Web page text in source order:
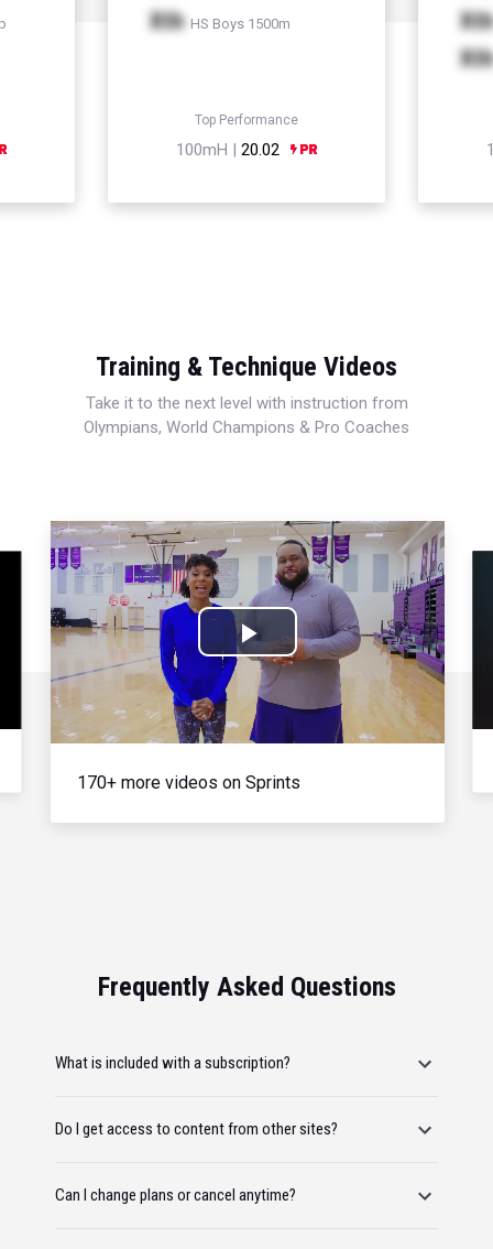
Xth HS Boys 1500m
Top Performance
100mH | 20.02
Xth
Xth
Training & Technique Videos
Take it to the next level with instruction from
Olympians, World Champions & Pro Coaches
Play
Video
170+ more videos on Sprints
Frequently Asked Questions
What is included with a subscription?
Do I get access to content from other sites?
Can I change plans or cancel anytime?